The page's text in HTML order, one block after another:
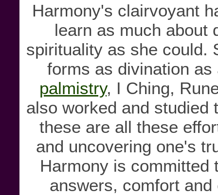
Harmony's clairvoyant
learn as much about
spirituality as she could.
forms as divination
palmistry, I Ching,
also worked and studied
these are all these
and uncovering one's
Harmony is committed
answers, comfort